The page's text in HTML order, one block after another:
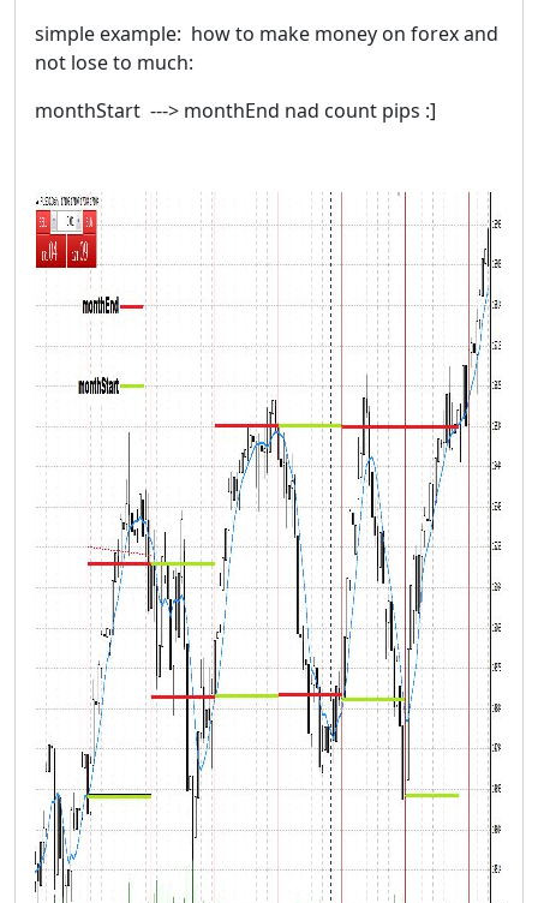
simple example: how to make money on forex and
not lose to much:
monthStart ---> monthEnd nad count pips :]